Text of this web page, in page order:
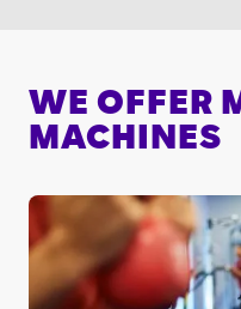
WE OFFER
MACHINES